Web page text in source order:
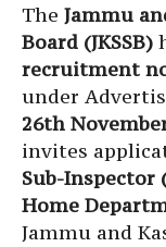
The Jammu
Board (JKSSB)
recruitment
under
26th
invites
Sub-
Home
Jammu and